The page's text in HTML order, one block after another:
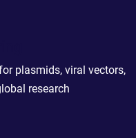
plasmids, viral vectors,
research